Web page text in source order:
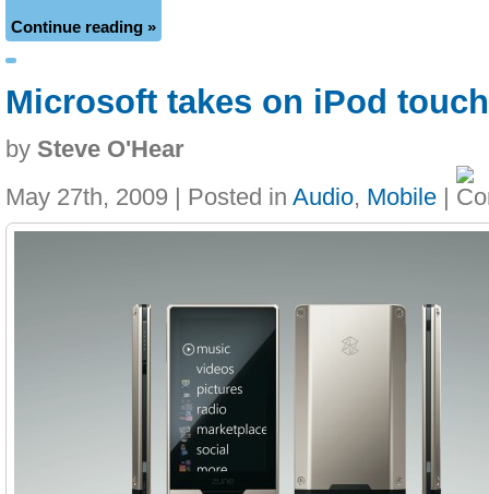
Continue reading »
Microsoft takes on iPod
by Steve O'Hear
May 27th, 2009 | Posted in Audio, Mobile |